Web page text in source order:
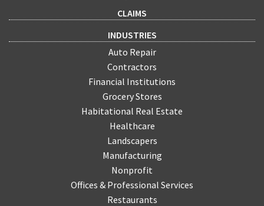
CLAIMS
INDUSTRIES
Auto Repair
Contractors
Financial Institutions
Grocery Stores
Habitational Real Estate
Healthcare
Landscapers
Manufacturing
Nonprofit
Offices & Professional Services
Restaurants